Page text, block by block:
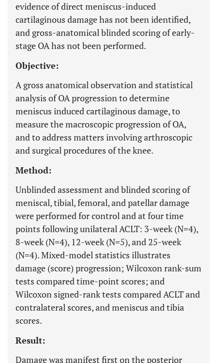
evidence of direct meniscus-induced
cartilaginous damage has not been identified,
and gross-anatomical blinded scoring of early-
stage OA has not been performed.
Objective:
A gross anatomical observation and statistical
analysis of OA progression to determine
meniscus induced cartilaginous damage, to
measure the macroscopic progression of OA,
and to address matters involving arthroscopic
and surgical procedures of the knee.
Method:
Unblinded assessment and blinded scoring of
meniscal, tibial, femoral, and patellar damage
were performed for control and at four time
points following unilateral ACLT: 3-week (N=4),
8-week (N=4), 12-week (N=5), and 25-week
(N=4). Mixed-model statistics illustrates
damage (score) progression; Wilcoxon rank-sum
tests compared time-point scores; and
Wilcoxon signed-rank tests compared ACLT and
contralateral scores, and meniscus and tibia
scores.
Result:
Damage was manifest first on the posterior